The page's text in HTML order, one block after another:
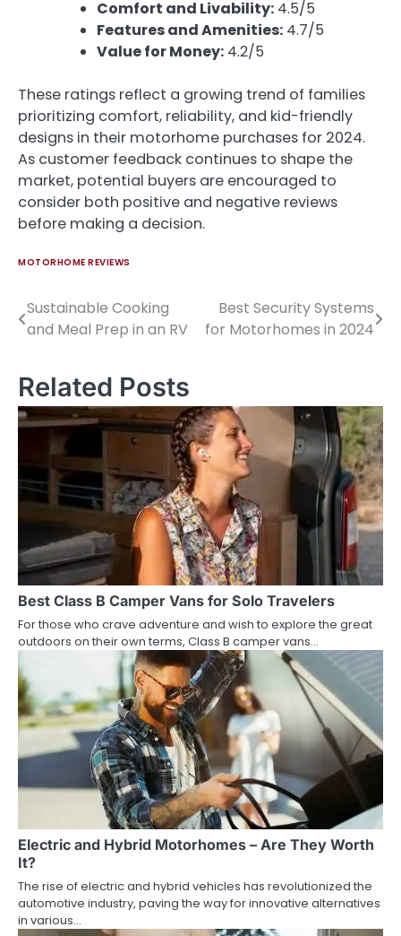
Comfort and Livability: 4.5/5
Features and Amenities: 4.7/5
Value for Money: 4.2/5
These ratings reflect a growing trend of families
prioritizing comfort, reliability, and kid-friendly
designs in their motorhome purchases for 2024.
As customer feedback continues to shape the
market, potential buyers are encouraged to
consider both positive and negative reviews
before making a decision.
MOTORHOME REVIEWS
Post
navigation
Sustainable Cooking
and Meal Prep in an RV
Best Security Systems
for Motorhomes in 2024
Related Posts
Best Class B Camper Vans for Solo Travelers
For those who crave adventure and wish to explore the great
outdoors on their own terms, Class B camper vans…
Electric and Hybrid Motorhomes – Are They Worth
It?
The rise of electric and hybrid vehicles has revolutionized the
automotive industry, paving the way for innovative alternatives
in various…